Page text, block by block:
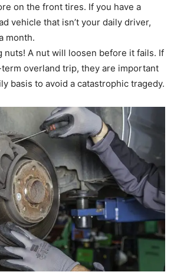
on the front tires. If you have a
vehicle that isn’t your daily driver,
month.
nuts! A nut will loosen before it fails. If
term overland trip, they are important
basis to avoid a catastrophic tragedy.